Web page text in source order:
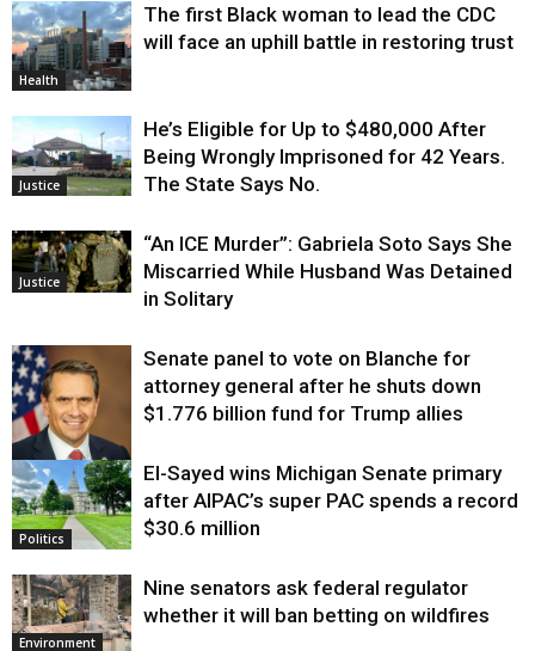
Health
The first Black woman to lead the CDC
will face an uphill battle in restoring trust
Justice
He’s Eligible for Up to $480,000 After
Being Wrongly Imprisoned for 42 Years.
The State Says No.
Justice
“An ICE Murder”: Gabriela Soto Says She
Miscarried While Husband Was Detained
in Solitary
Justice
Senate panel to vote on Blanche for
attorney general after he shuts down
$1.776 billion fund for Trump allies
Politics
El-Sayed wins Michigan Senate primary
after AIPAC’s super PAC spends a record
$30.6 million
Environment
Nine senators ask federal regulator
whether it will ban betting on wildfires